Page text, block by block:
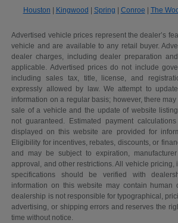
Houston | Kingwood | Spring | Conroe | The
Advertised vehicle prices represent the dealer’s
vehicle and are available to any retail buyer.
dealer charges, including dealer preparation
applicable. Advertised prices do not include
including sales tax, title, license, and
expressly allowed by law. We attempt to
information on a regular basis; however, there
sale of a vehicle and the update of website
not guaranteed. Estimated payment
displayed on this website are provided for
Eligibility for incentives, rebates, discounts, or
and may be subject to expiration,
approval, and other restrictions. All vehicle pricing,
specifications should be verified with
information on this website may contain human
dealership is not responsible for typographical,
advertising, or shipping errors and reserves the
time without notice.